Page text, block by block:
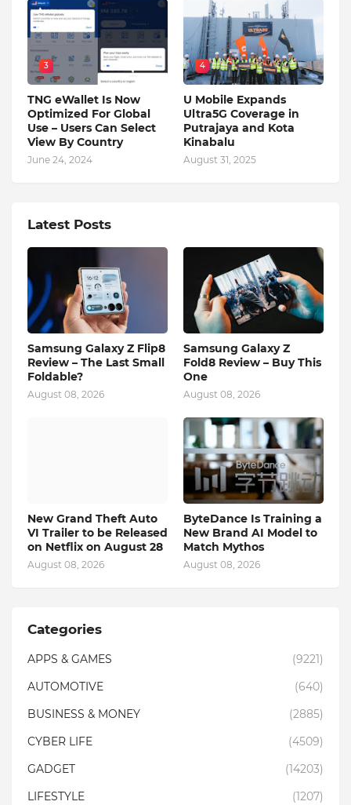
3
TNG eWallet Is Now
Optimized For Global
Use – Users Can Select
View By Country
June 24, 2024
4
U Mobile Expands
Ultra5G Coverage in
Putrajaya and Kota
Kinabalu
August 31, 2025
Latest Posts
Samsung Galaxy Z Flip8
Review – The Last Small
Foldable?
August 08, 2026
Samsung Galaxy Z
Fold8 Review – Buy This
One
August 08, 2026
New Grand Theft Auto
VI Trailer to be Released
on Netflix on August 28
August 08, 2026
ByteDance Is Training a
New Brand AI Model to
Match Mythos
August 08, 2026
Categories
APPS & GAMES
(9221)
AUTOMOTIVE
(640)
BUSINESS & MONEY
(2885)
CYBER LIFE
(4509)
GADGET
(14203)
LIFESTYLE
(1207)